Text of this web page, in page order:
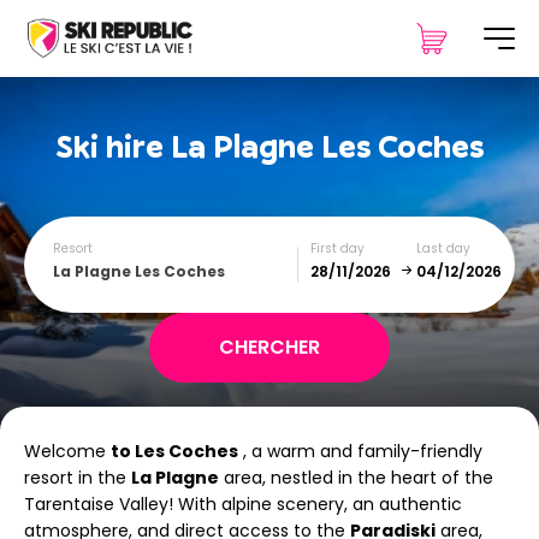
Ski hire La Plagne Les Coches
Resort
La Plagne Les Coches
First day Last day
SUN MON TUE WED THU FRI SAT
1 2 3 4 5
Welcome to Les Coches , a warm and family-friendly
resort in the La Plagne area, nestled in the heart of the
Tarentaise Valley! With alpine scenery, an authentic
atmosphere, and direct access to the Paradiski area,